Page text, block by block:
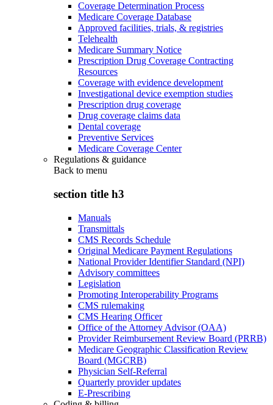
Coverage Determination Process
Medicare Coverage Database
Approved facilities, trials, & registries
Telehealth
Medicare Summary Notice
Prescription Drug Coverage Contracting
Resources
Coverage with evidence development
Investigational device exemption studies
Prescription drug coverage
Drug coverage claims data
Dental coverage
Preventive Services
Medicare Coverage Center
Regulations & guidance
Back to menu
section title h3
Manuals
Transmittals
CMS Records Schedule
Original Medicare Payment Regulations
National Provider Identifier Standard (NPI)
Advisory committees
Legislation
Promoting Interoperability Programs
CMS rulemaking
CMS Hearing Officer
Office of the Attorney Advisor (OAA)
Provider Reimbursement Review Board (PRRB)
Medicare Geographic Classification Review
Board (MGCRB)
Physician Self-Referral
Quarterly provider updates
E-Prescribing